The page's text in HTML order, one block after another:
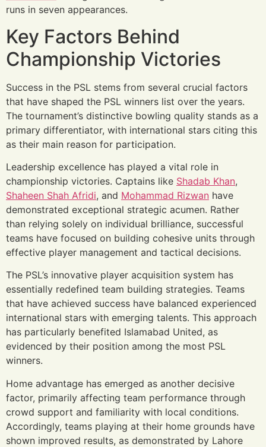
runs in seven appearances.
Key Factors Behind
Championship Victories
Success in the PSL stems from several crucial factors
that have shaped the PSL winners list over the years.
The tournament’s distinctive bowling quality stands as a
primary differentiator, with international stars citing this
as their main reason for participation.
Leadership excellence has played a vital role in
championship victories. Captains like Shadab Khan,
Shaheen Shah Afridi, and Mohammad Rizwan have
demonstrated exceptional strategic acumen. Rather
than relying solely on individual brilliance, successful
teams have focused on building cohesive units through
effective player management and tactical decisions.
The PSL’s innovative player acquisition system has
essentially redefined team building strategies. Teams
that have achieved success have balanced experienced
international stars with emerging talents. This approach
has particularly benefited Islamabad United, as
evidenced by their position among the most PSL
winners.
Home advantage has emerged as another decisive
factor, primarily affecting team performance through
crowd support and familiarity with local conditions.
Accordingly, teams playing at their home grounds have
shown improved results, as demonstrated by Lahore